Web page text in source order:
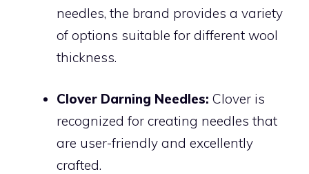
needles, the brand provides a variety
of options suitable for different wool
thickness.
Clover Darning Needles: Clover is
recognized for creating needles that
are user-friendly and excellently
crafted.